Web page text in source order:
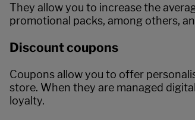
They allow you to increase the
promotional packs, among others,
Discount coupons
Coupons allow you to offer
store. When they are managed
loyalty.